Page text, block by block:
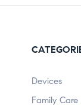
Devices
Family Care